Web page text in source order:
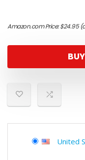
Amazon.com Price:$24.95
United